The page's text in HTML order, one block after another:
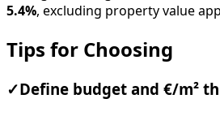
5.4% , excluding property value
Tips for Choosing
✓ Define budget and €/m²